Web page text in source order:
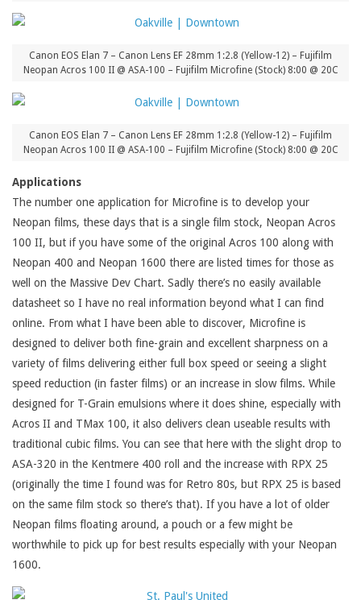
Canon EOS Elan 7 – Canon Lens EF 28mm 1:2.8 (Yellow-12) – Fujifilm
Neopan Acros 100 II @ ASA-100 – Fujifilm Microfine (Stock) 8:00 @ 20C
Canon EOS Elan 7 – Canon Lens EF 28mm 1:2.8 (Yellow-12) – Fujifilm
Neopan Acros 100 II @ ASA-100 – Fujifilm Microfine (Stock) 8:00 @ 20C
Applications
The number one application for Microfine is to develop your
Neopan films, these days that is a single film stock, Neopan Acros
100 II, but if you have some of the original Acros 100 along with
Neopan 400 and Neopan 1600 there are listed times for those as
well on the Massive Dev Chart. Sadly there’s no easily available
datasheet so I have no real information beyond what I can find
online. From what I have been able to discover, Microfine is
designed to deliver both fine-grain and excellent sharpness on a
variety of films delivering either full box speed or seeing a slight
speed reduction (in faster films) or an increase in slow films. While
designed for T-Grain emulsions where it does shine, especially with
Acros II and TMax 100, it also delivers clean useable results with
traditional cubic films. You can see that here with the slight drop to
ASA-320 in the Kentmere 400 roll and the increase with RPX 25
(originally the time I found was for Retro 80s, but RPX 25 is based
on the same film stock so there’s that). If you have a lot of older
Neopan films floating around, a pouch or a few might be
worthwhile to pick up for best results especially with your Neopan
1600.